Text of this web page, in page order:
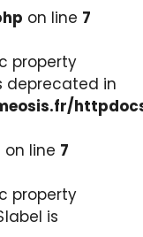
on line 7
property
deprecated in
on line 7
property
is